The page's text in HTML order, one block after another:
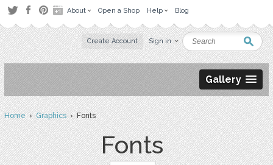
About Open a Shop Help Blog
Create Account Sign in
Gallery
Home›Graphics› Fonts
Fonts